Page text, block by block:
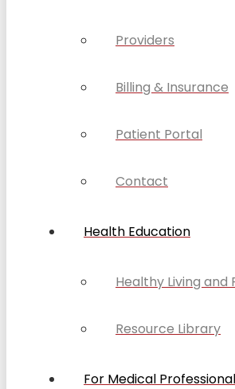
Providers
Billing & Insurance
Patient Portal
Contact
Health Education
Healthy Living and
Resource Library
For Medical